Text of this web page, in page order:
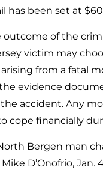
has been set at
outcome of the
victim may
arising from a fatal
evidence
accident. Any
cope financially
Bergen man
D’Onofrio, Jan.